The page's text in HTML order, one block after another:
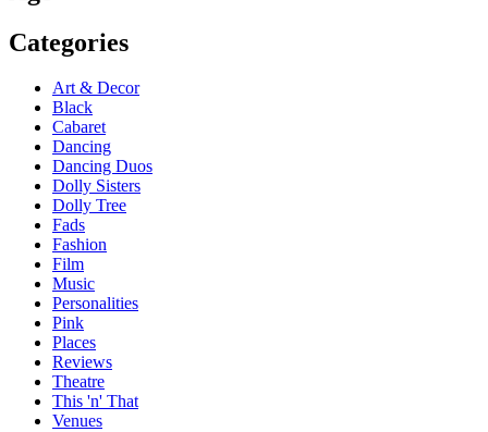
Categories
Art & Decor
Black
Cabaret
Dancing
Dancing Duos
Dolly Sisters
Dolly Tree
Fads
Fashion
Film
Music
Personalities
Pink
Places
Reviews
Theatre
This 'n' That
Venues